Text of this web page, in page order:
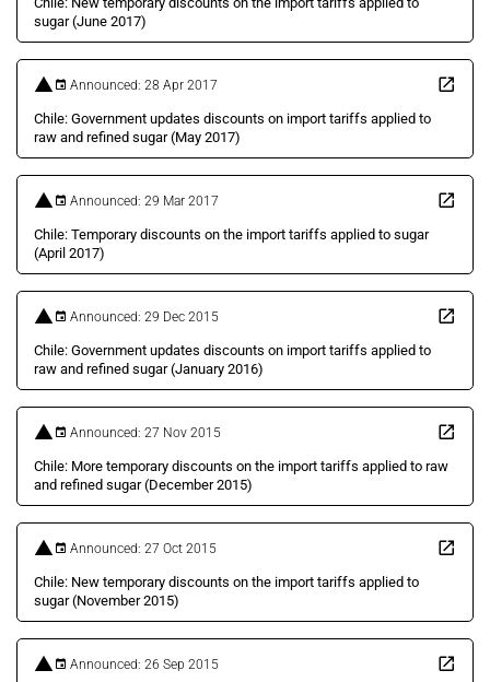
sugar (June 2017)
Announced: 28 Apr 2017
Chile: Government updates discounts on import tariffs applied to
raw and refined sugar (May 2017)
Announced: 29 Mar 2017
Chile: Temporary discounts on the import tariffs applied to sugar
(April 2017)
Announced: 29 Dec 2015
Chile: Government updates discounts on import tariffs applied to
raw and refined sugar (January 2016)
Announced: 27 Nov 2015
Chile: More temporary discounts on the import tariffs applied to raw
and refined sugar (December 2015)
Announced: 27 Oct 2015
Chile: New temporary discounts on the import tariffs applied to
sugar (November 2015)
Announced: 26 Sep 2015